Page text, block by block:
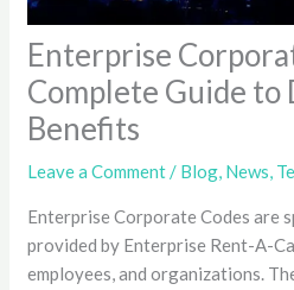
Enterprise
Complete Guide to
Benefits
Leave a Comment/ Blog, News,
Enterprise Corporate Codes are
provided by Enterprise Rent-A-
employees, and organizations.